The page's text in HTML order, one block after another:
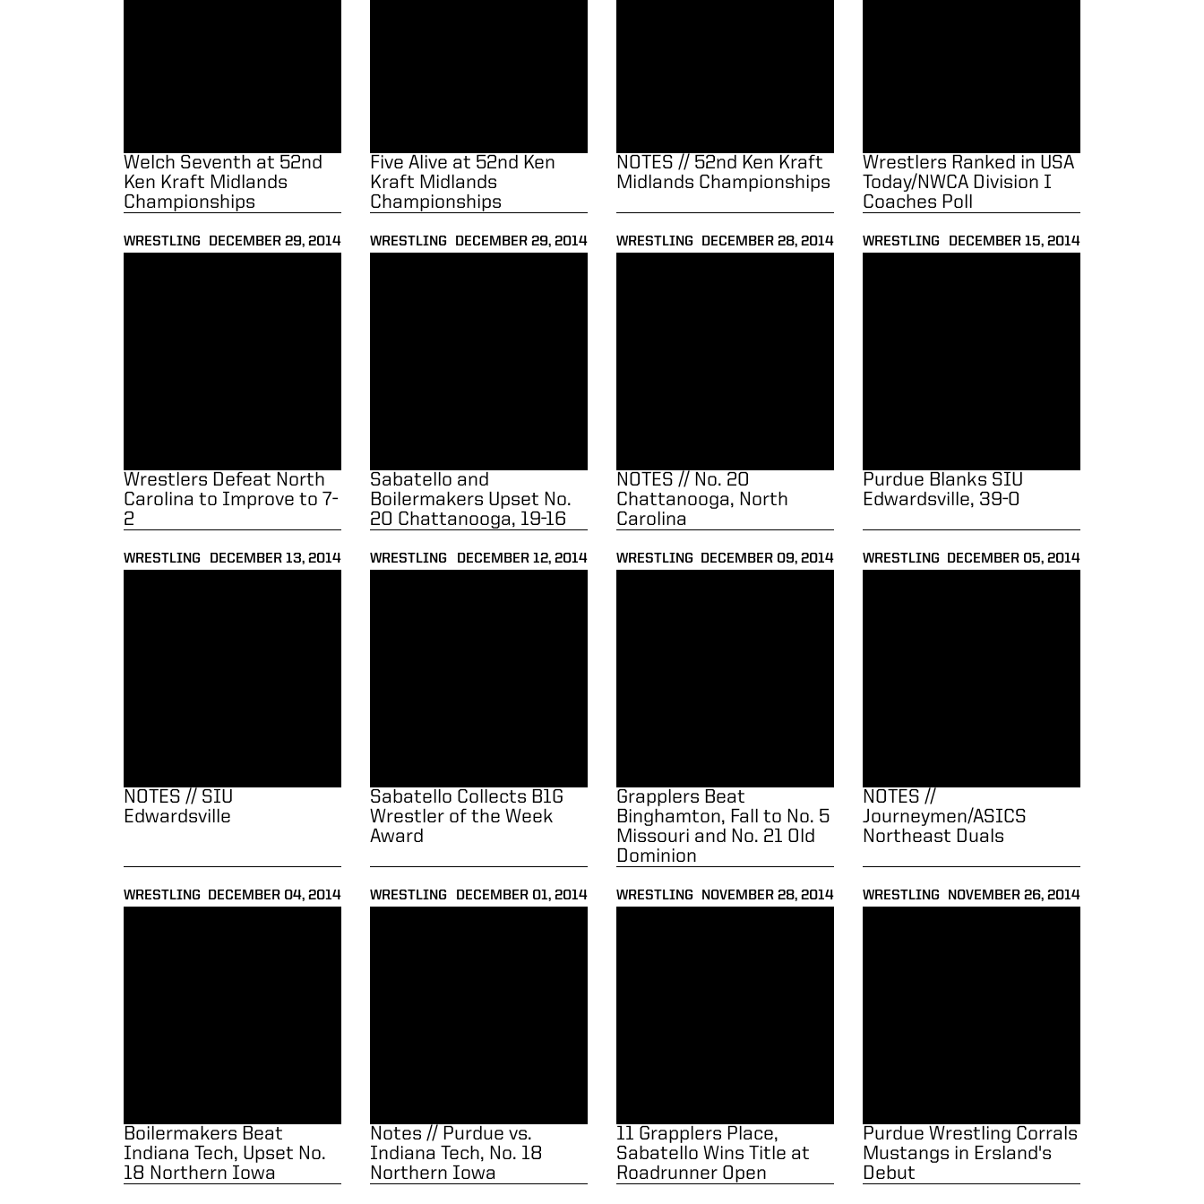
WRESTLING DECEMBER 29, 2014
Welch Seventh at 52nd
Ken Kraft Midlands
Championships
WRESTLING DECEMBER 29, 2014
Five Alive at 52nd Ken
Kraft Midlands
Championships
WRESTLING DECEMBER 28, 2014
NOTES // 52nd Ken Kraft
Midlands Championships
WRESTLING DECEMBER 15, 2014
Wrestlers Ranked in USA
Today/NWCA Division I
Coaches Poll
WRESTLING DECEMBER 13, 2014
Wrestlers Defeat North
Carolina to Improve to 7-
2
WRESTLING DECEMBER 12, 2014
Sabatello and
Boilermakers Upset No.
20 Chattanooga, 19-16
WRESTLING DECEMBER 09, 2014
NOTES // No. 20
Chattanooga, North
Carolina
WRESTLING DECEMBER 05, 2014
Purdue Blanks SIU
Edwardsville, 39-0
WRESTLING DECEMBER 04, 2014
NOTES // SIU
Edwardsville
WRESTLING DECEMBER 01, 2014
Sabatello Collects B1G
Wrestler of the Week
Award
WRESTLING NOVEMBER 28, 2014
Grapplers Beat
Binghamton, Fall to No. 5
Missouri and No. 21 Old
Dominion
WRESTLING NOVEMBER 26, 2014
NOTES //
Journeymen/ASICS
Northeast Duals
Boilermakers Beat
Indiana Tech, Upset No.
18 Northern Iowa
Notes // Purdue vs.
Indiana Tech, No. 18
Northern Iowa
11 Grapplers Place,
Sabatello Wins Title at
Roadrunner Open
Purdue Wrestling Corrals
Mustangs in Ersland's
Debut